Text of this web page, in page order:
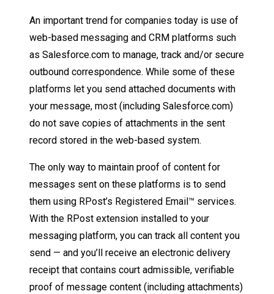
An important trend for companies today is use of
web-based messaging and CRM platforms such
as Salesforce.com to manage, track and/or secure
outbound correspondence. While some of these
platforms let you send attached documents with
your message, most (including Salesforce.com)
do not save copies of attachments in the sent
record stored in the web-based system.
The only way to maintain proof of content for
messages sent on these platforms is to send
them using RPost’s Registered Email™ services.
With the RPost extension installed to your
messaging platform, you can track all content you
send — and you’ll receive an electronic delivery
receipt that contains court admissible, verifiable
proof of message content (including attachments)